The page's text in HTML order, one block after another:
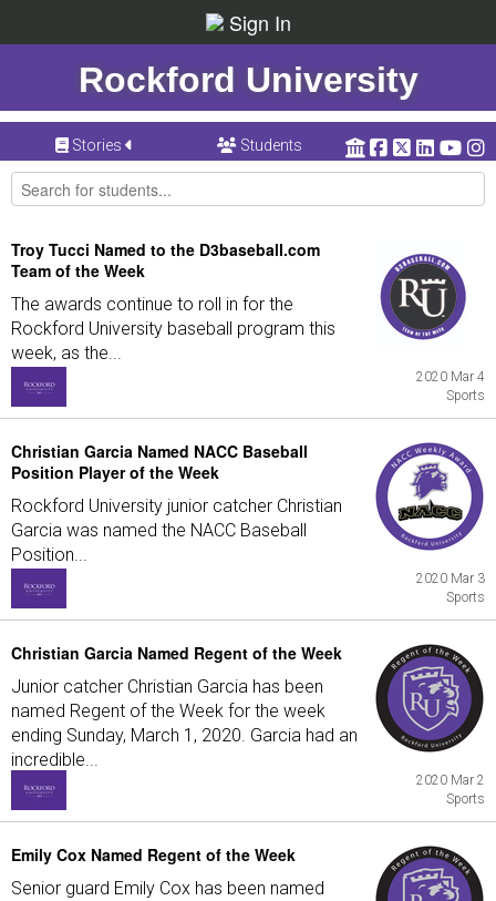
Sign In
Rockford University
Stories Students
Troy Tucci Named to the D3baseball.com
Team of the Week
The awards continue to roll in for the
Rockford University baseball program this
week, as the...
2020 Mar 4
Sports
Christian Garcia Named NACC Baseball
Position Player of the Week
Rockford University junior catcher Christian
Garcia was named the NACC Baseball
Position...
2020 Mar 3
Sports
Christian Garcia Named Regent of the Week
Junior catcher Christian Garcia has been
named Regent of the Week for the week
ending Sunday, March 1, 2020. Garcia had an
incredible...
2020 Mar 2
Sports
Emily Cox Named Regent of the Week
Senior guard Emily Cox has been named